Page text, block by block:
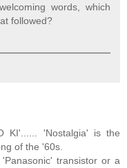
words, which
followed?
KI'...... 'Nostalgia' is the
of the '60s.
transistor or a